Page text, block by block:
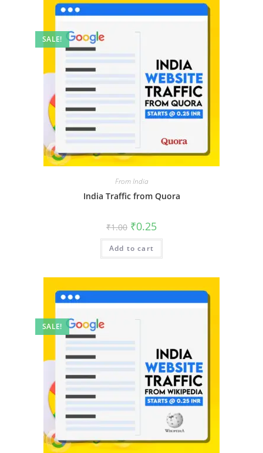
SALE!
From India
India Traffic from Quora
₹1.00 ₹0.25
Add to cart
SALE!